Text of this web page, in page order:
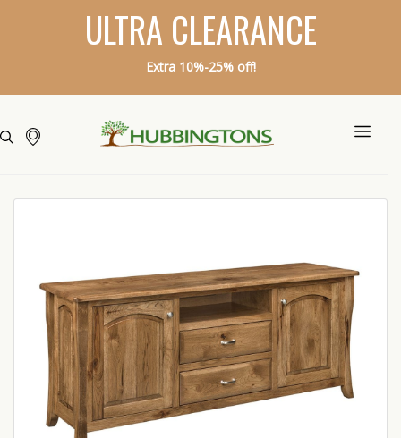
ULTRA CLEARANCE
Extra 10%-25% off!